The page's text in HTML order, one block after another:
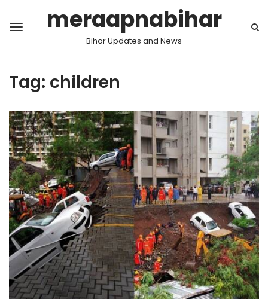
meraapnabihar
Bihar Updates and News
Tag: children